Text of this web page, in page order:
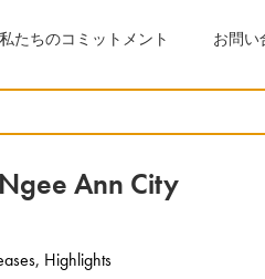
私たちのコミットメント お問い
Ann City
, Highlights